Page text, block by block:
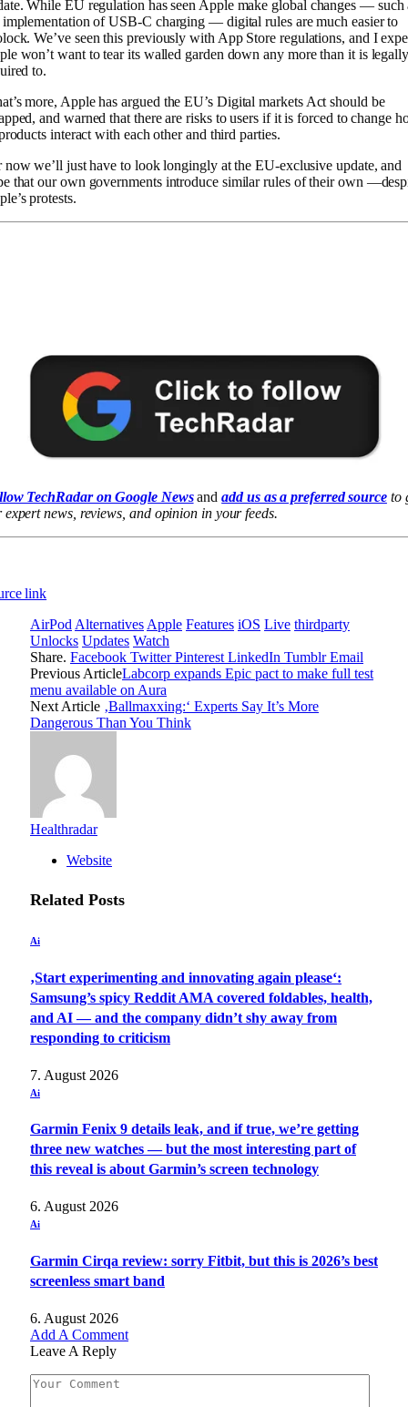
While EU regulation has seen Apple make global changes — such
implementation of USB-C charging — digital rules are much easier to
We’ve seen this previously with App Store regulations, and I
won’t want to tear its walled garden down any more than it is
to.
more, Apple has argued the EU’s Digital markets Act should be
and warned that there are risks to users if it is forced to change
interact with each other and third parties.
now we’ll just have to look longingly at the EU-exclusive update, and
that our own governments introduce similar rules of their own
protests.
TechRadar on Google Newsand add us as a preferred sourceto
expert news, reviews, and opinion in your feeds.
link
AirPodAlternativesApple Features iOS Live thirdparty
Unlocks Updates Watch
Share. Facebook Twitter Pinterest LinkedIn Tumblr Email
Previous ArticleLabcorp expands Epic pact to make full test
menu available on Aura
Next Article ‚Ballmaxxing:‘ Experts Say It’s More
Dangerous Than You Think
Healthradar
Website
Related Posts
Ai
‚Start experimenting and innovating again please‘:
Samsung’s spicy Reddit AMA covered foldables, health,
and AI — and the company didn’t shy away from
responding to criticism
7. August 2026
Ai
Garmin Fenix 9 details leak, and if true, we’re getting
three new watches — but the most interesting part of
this reveal is about Garmin’s screen technology
6. August 2026
Ai
Garmin Cirqa review: sorry Fitbit, but this is 2026’s best
screenless smart band
6. August 2026
Add A Comment
Leave A Reply